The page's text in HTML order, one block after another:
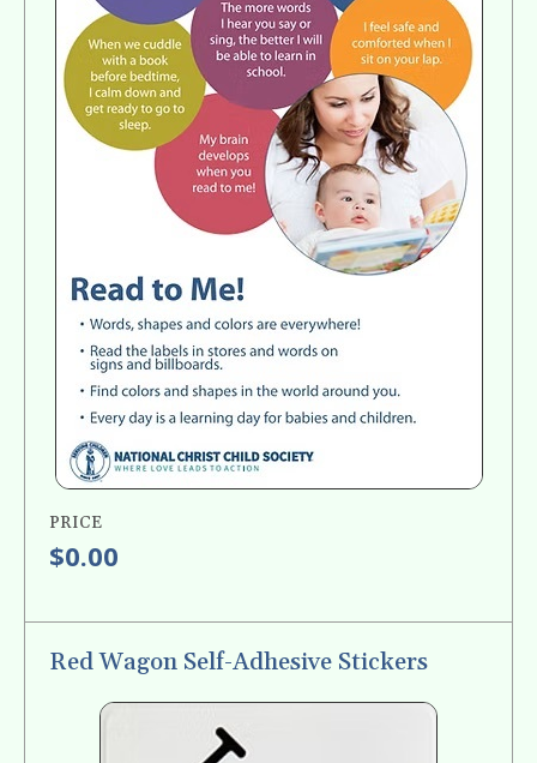
PRICE
$0.00
Red Wagon Self-Adhesive Stickers